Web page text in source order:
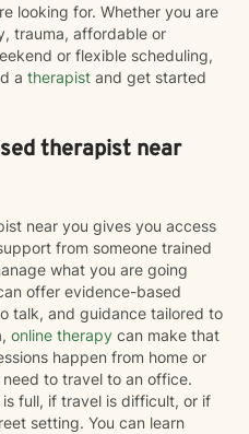
looking for. Whether you are
trauma, affordable or
or flexible scheduling,
a therapist and get started
therapist near
near you gives you access
from someone trained
what you are going
offer evidence-based
talk, and guidance tailored to
online therapy can make that
happen from home or
to travel to an office.
full, if travel is difficult, or if
setting. You can learn